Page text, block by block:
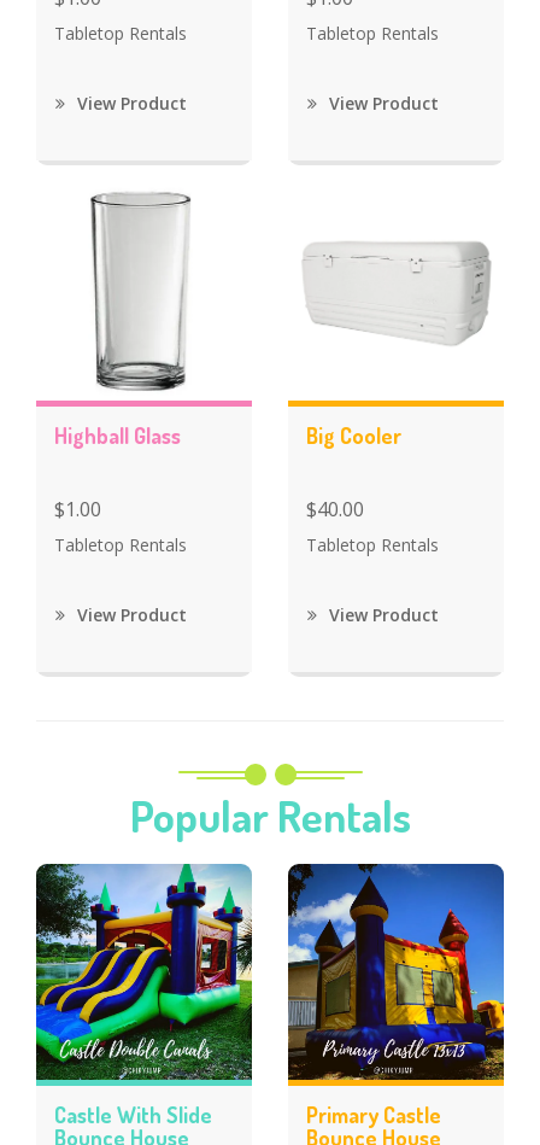
Tabletop Rentals
View Product
Tabletop Rentals
View Product
Highball Glass
$1.00
Tabletop Rentals
View Product
Big Cooler
$40.00
Tabletop Rentals
View Product
Popular Rentals
Castle With Slide
Bounce House
Primary Castle
Bounce House